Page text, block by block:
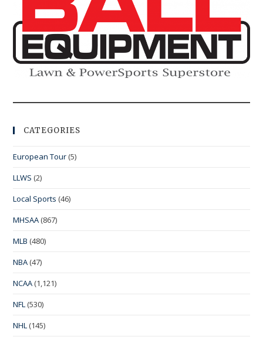
CATEGORIES
European Tour (5)
LLWS (2)
Local Sports (46)
MHSAA (867)
MLB (480)
NBA (47)
NCAA (1,121)
NFL (530)
NHL (145)